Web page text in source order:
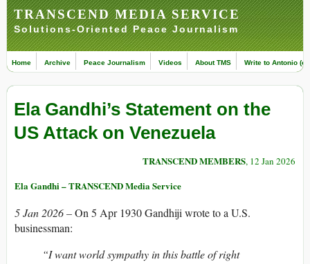
TRANSCEND MEDIA SERVICE
Solutions-Oriented Peace Journalism
Home Archive Peace Journalism Videos About TMS Write to Antonio
Ela Gandhi’s Statement on the
US Attack on Venezuela
TRANSCEND MEMBERS, 12 Jan 2026
Ela Gandhi – TRANSCEND Media Service
5 Jan 2026 –On 5 Apr 1930 Gandhiji wrote to a U.S.
businessman:
“I want world sympathy in this battle of right